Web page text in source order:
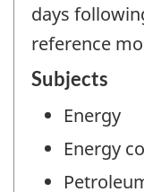
days
reference
Subjects
Energy
Energy